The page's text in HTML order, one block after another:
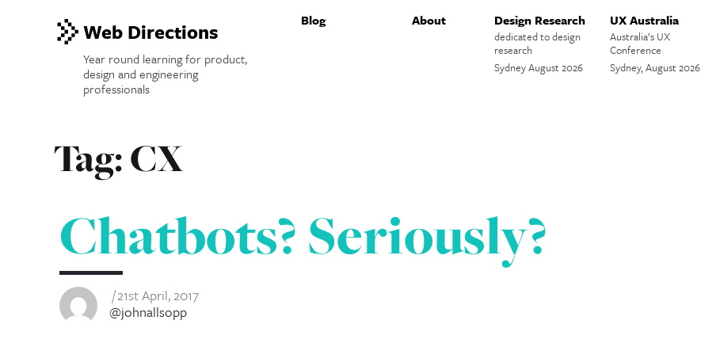
Web Directions
Year round learning for product,
design and engineering
professionals
Blog About Design Research
dedicated to design
research
Sydney August 2026
UX Australia
Australia’s UX
Conference
Sydney, August 2026
Tag:CX
Chatbots? Seriously?
21st April, 2017
@johnallsopp